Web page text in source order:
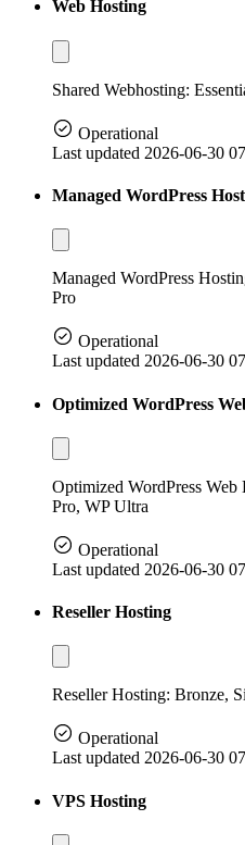
Web Hosting
Shared Webhosting:
Operational
Last updated 2026-06-30
Managed WordPress
Managed WordPress
Pro
Operational
Last updated 2026-06-30
Optimized WordPress
Optimized WordPress
Pro, WP Ultra
Operational
Last updated 2026-06-30
Reseller Hosting
Reseller Hosting: Bronze,
Operational
Last updated 2026-06-30
VPS Hosting